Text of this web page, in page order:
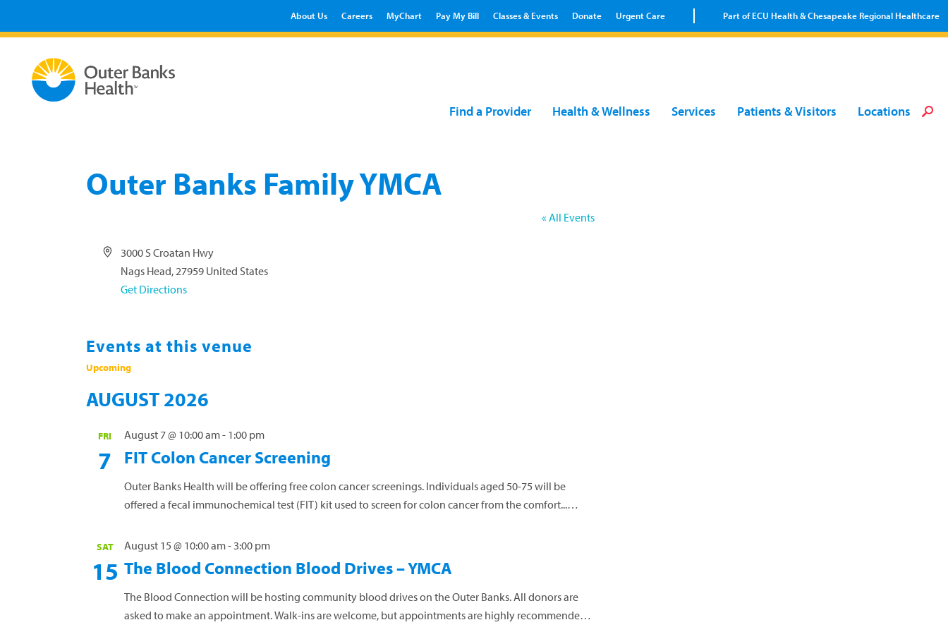
About Us Careers MyChart Pay My Bill Classes & Events Donate Urgent Care Part of ECU Health & Chesapeake Regional Healthcare
Find a Provider Health & Wellness Services Patients & Visitors Locations
Outer Banks Family YMCA
« All Events
Address3000 S Croatan Hwy
Nags Head,27959 United States
Get Directions
Events at this venue
Upcoming
date.
AUGUST 2026
FRI
7 FIT Colon Cancer Screening
August 7 @ 10:00 am- 1:00 pm
Outer Banks Health will be offering free colon cancer screenings. Individuals aged 50-75 will be
offered a fecal immunochemical test (FIT) kit used to screen for colon cancer from the comfort...
SAT
15 The Blood Connection Blood Drives – YMCA
August 15 @ 10:00 am- 3:00 pm
The Blood Connection will be hosting community blood drives on the Outer Banks. All donors are
asked to make an appointment. Walk-ins are welcome, but appointments are highly recommended